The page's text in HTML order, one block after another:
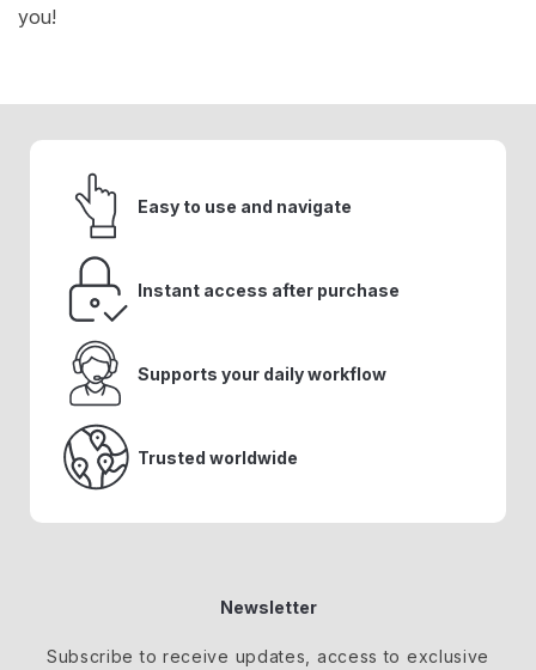
you!
Easy to use and navigate
Instant access after purchase
Supports your daily workflow
Trusted worldwide
Newsletter
Subscribe to receive updates, access to exclusive